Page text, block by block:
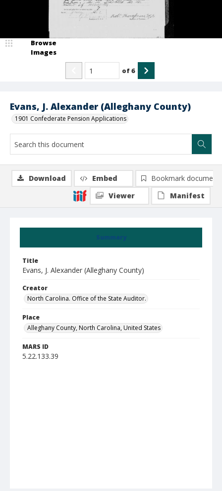
Evans, J. Alexander (Alleghany County)
1901 Confederate Pension Applications
Browse
Images
of6
Summary
Title
Evans, J. Alexander (Alleghany County)
Creator
North Carolina. Office of the State Auditor.
Place
Alleghany County, North Carolina, United States
MARS ID
5.22.133.39
Download Embed
Bookmark document
Viewer
Manifest